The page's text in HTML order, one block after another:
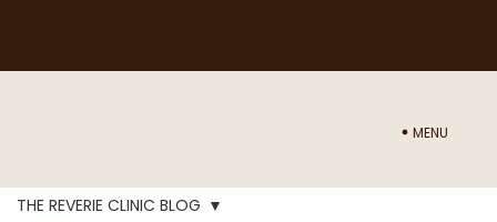
MENU
THE REVERIE CLINIC BLOG